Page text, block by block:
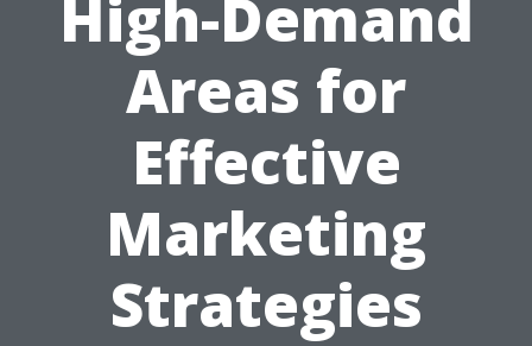
High-Demand
Areas for
Effective
Marketing
Strategies